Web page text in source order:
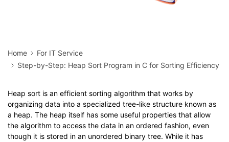
Home
For IT Service
Step-by-Step: Heap Sort Program in C for Sorting Efficiency
Heap sort is an efficient sorting algorithm that works by
organizing data into a specialized tree-like structure known as
a heap. The heap itself has some useful properties that allow
the algorithm to access the data in an ordered fashion, even
though it is stored in an unordered binary tree. While it has